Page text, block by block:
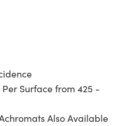
Per Surface from 425 -
Also Available